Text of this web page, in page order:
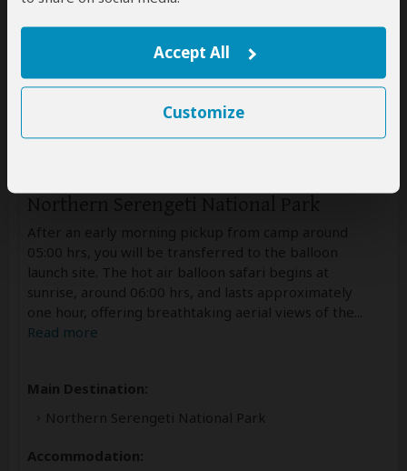
Accept All
Customize
After an early morning pickup from camp around
05:00 hrs, you will be transferred to the balloon
launch site. The hot air balloon safari begins at
sunrise, around 06:00 hrs, and lasts approximately
one hour, offering breathtaking aerial views of the
Read more
Main Destination:
Northern Serengeti National Park
Accommodation: